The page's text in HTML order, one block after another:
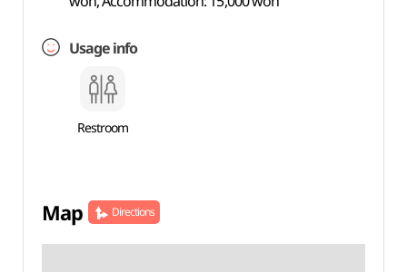
Usage info
Restroom
Map Directions